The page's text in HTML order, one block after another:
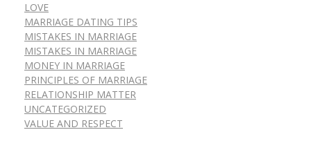
LOVE
MARRIAGE DATING TIPS
MISTAKES IN MARRIAGE
MISTAKES IN MARRIAGE
MONEY IN MARRIAGE
PRINCIPLES OF MARRIAGE
RELATIONSHIP MATTER
UNCATEGORIZED
VALUE AND RESPECT